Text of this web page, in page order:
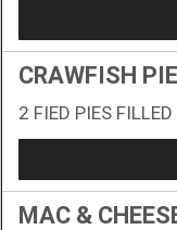
CRAWFISH
2 FIED PIES
MAC &